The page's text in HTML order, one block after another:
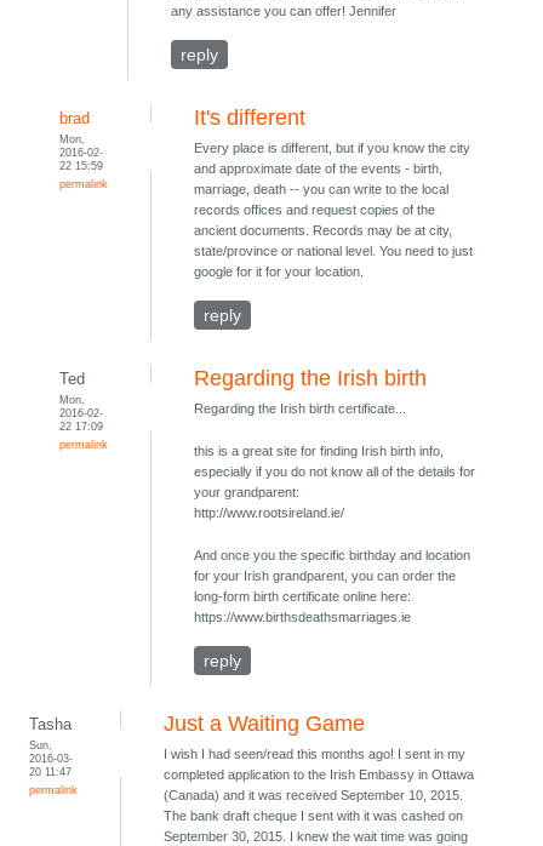
any assistance you can offer! Jennifer
reply
brad
Mon,
2016-02-
22 15:59
permalink
It's different
Every place is different, but if you know the city
and approximate date of the events - birth,
marriage, death -- you can write to the local
records offices and request copies of the
ancient documents. Records may be at city,
state/province or national level. You need to just
google for it for your location.
reply
Ted
Mon,
2016-02-
22 17:09
permalink
Regarding the Irish birth
Regarding the Irish birth certificate...
this is a great site for finding Irish birth info,
especially if you do not know all of the details for
your grandparent:
http://www.rootsireland.ie/
And once you the specific birthday and location
for your Irish grandparent, you can order the
long-form birth certificate online here:
https://www.birthsdeathsmarriages.ie
reply
Tasha
Sun,
2016-03-
20 11:47
permalink
Just a Waiting Game
I wish I had seen/read this months ago! I sent in my
completed application to the Irish Embassy in Ottawa
(Canada) and it was received September 10, 2015.
The bank draft cheque I sent with it was cashed on
September 30, 2015. I knew the wait time was going